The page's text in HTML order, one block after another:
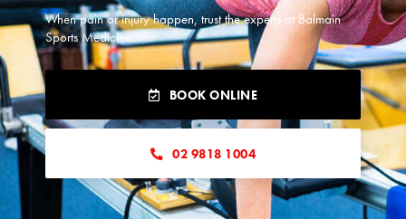
Don’t let pain or injury hold you
When pain or injury happen, trust the experts at Balmain
Sports Medicine.